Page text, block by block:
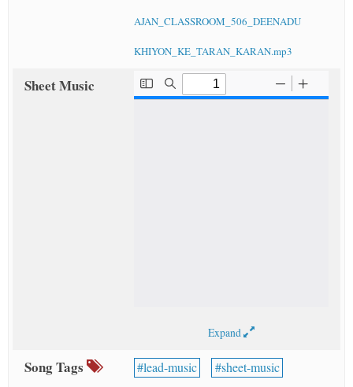
AJAN_CLASSROOM_506_DEENADU
KHIYON_KE_TARAN_KARAN.mp3
Sheet Music
Expand
Song Tags lead-music sheet-music